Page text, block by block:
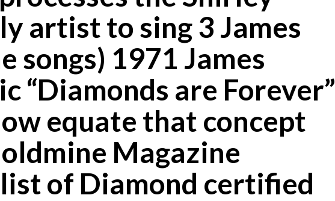
artist to sing 3 James
songs) 1971 James
“Diamonds are Forever”
equate that concept
Magazine
of Diamond certified